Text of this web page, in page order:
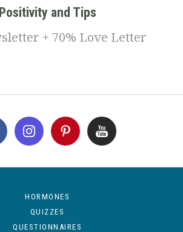
Positivity and Tips
+ 70% Love Letter
HORMONES
QUIZZES
QUESTIONNAIRES